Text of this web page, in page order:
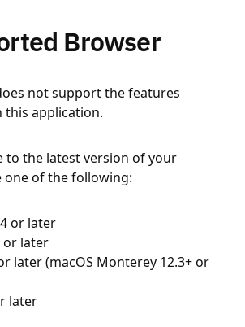
Browser
not support the features
application.
to the latest version of your
one of the following:
or later
or later
later (macOS Monterey 12.3+ or
later